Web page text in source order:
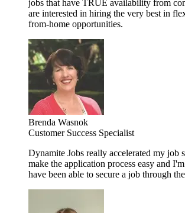
jobs that have TRUE availability from
are interested in hiring the very best in
from-home opportunities.
Brenda Wasnok
Customer Success Specialist
Dynamite Jobs really accelerated my job
make the application process easy and
have been able to secure a job through